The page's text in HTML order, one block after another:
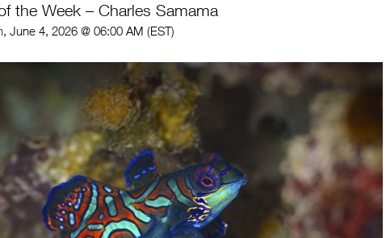
the Week – Charles Samama
, June 4, 2026 @ 06:00 AM (EST)